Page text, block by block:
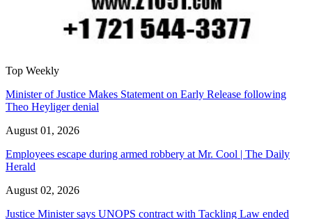
Top Weekly
Minister of Justice Makes Statement on Early Release following
Theo Heyliger denial
August 01, 2026
Employees escape during armed robbery at Mr. Cool | The Daily
Herald
August 02, 2026
Justice Minister says UNOPS contract with Tackling Law ended